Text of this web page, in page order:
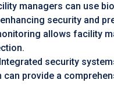
managers can use
security and
allows facility
Integrated security
provide a